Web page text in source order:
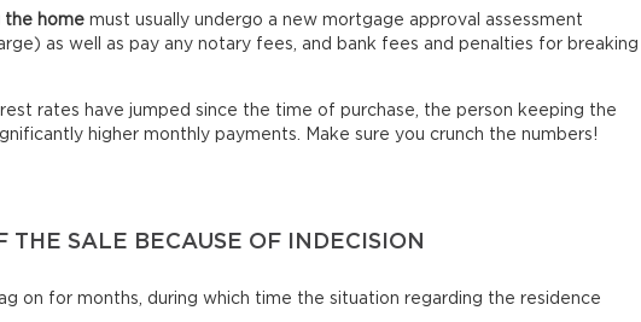
the home must usually undergo a new mortgage approval assessment
as well as pay any notary fees, and bank fees and penalties for breaking
rates have jumped since the time of purchase, the person keeping the
higher monthly payments. Make sure you crunch the numbers!
THE SALE BECAUSE OF INDECISION
on for months, during which time the situation regarding the residence